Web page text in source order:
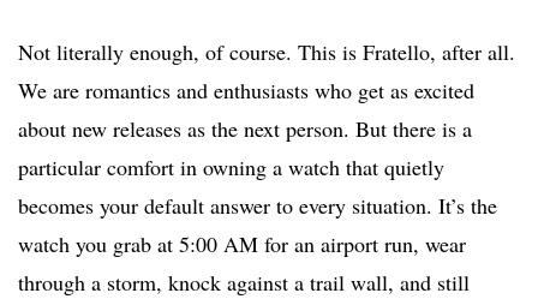
Not literally enough, of course. This is Fratello, after all.
We are romantics and enthusiasts who get as excited
about new releases as the next person. But there is a
particular comfort in owning a watch that quietly
becomes your default answer to every situation. It’s the
watch you grab at 5:00 AM for an airport run, wear
through a storm, knock against a trail wall, and still